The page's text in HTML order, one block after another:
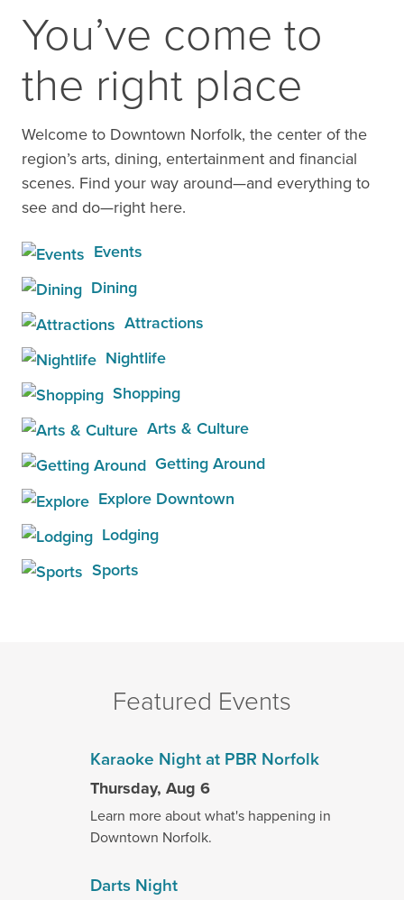
You’ve come to
the right place
Welcome to Downtown Norfolk, the center of the
region’s arts, dining, entertainment and financial
scenes. Find your way around—and everything to
see and do—right here.
Events
Dining
Attractions
Nightlife
Shopping
Arts & Culture
Getting Around
Explore Downtown
Lodging
Sports
Featured Events
Karaoke Night at PBR Norfolk
Thursday, Aug 6
Learn more about what's happening in
Downtown Norfolk.
Darts Night